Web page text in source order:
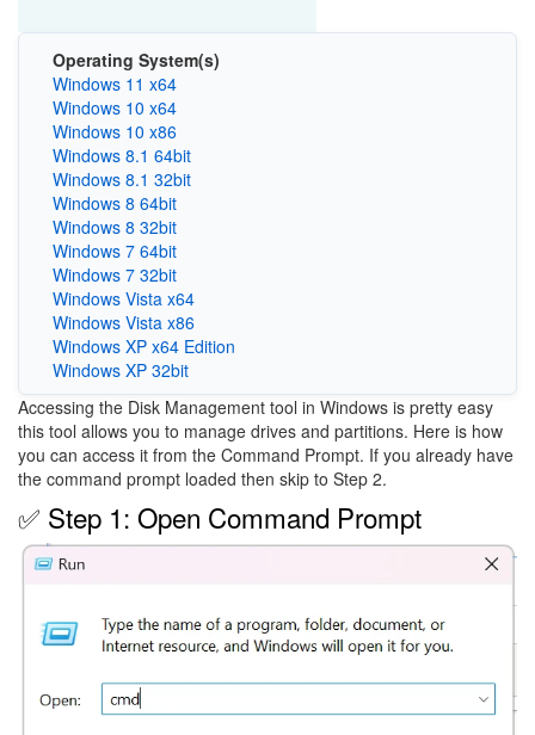
Operating System(s)
Windows 11 x64
Windows 10 x64
Windows 10 x86
Windows 8.1 64bit
Windows 8.1 32bit
Windows 8 64bit
Windows 8 32bit
Windows 7 64bit
Windows 7 32bit
Windows Vista x64
Windows Vista x86
Windows XP x64 Edition
Windows XP 32bit
Accessing the Disk Management tool in Windows is pretty easy
this tool allows you to manage drives and partitions. Here is how
you can access it from the Command Prompt. If you already have
the command prompt loaded then skip to Step 2.
✅ Step 1: Open Command Prompt
Image